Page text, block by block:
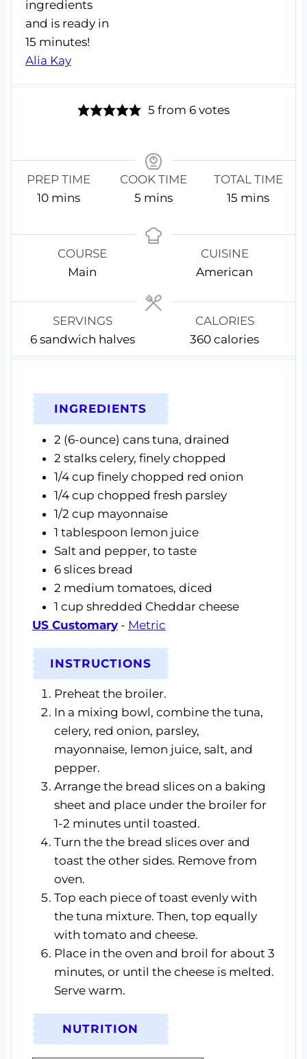
ingredients
and is ready in
15 minutes!
Alia Kay
5 from6 votes
PREP TIME
10m
n
mins
COOK TIME
5m
n
s
mins
TOTAL TIME
15 m
n
u
t
mins
COURSE
Main
CUISINE
American
SERVINGS
6 sandwich halves
CALORIES
360 calories
INGREDIENTS
2 (6-ounce) cans tuna, drained
2 stalks celery, finely chopped
1/4 cup finely chopped red onion
1/4 cup chopped fresh parsley
1/2 cup mayonnaise
1 tablespoon lemon juice
Salt and pepper, to taste
6 slices bread
2 medium tomatoes, diced
1 cup shredded Cheddar cheese
US Customary- Metric
INSTRUCTIONS
Preheat the broiler.
In a mixing bowl, combine the tuna,
celery, red onion, parsley,
mayonnaise, lemon juice, salt, and
pepper.
Arrange the bread slices on a baking
sheet and place under the broiler for
1-2 minutes until toasted.
Turn the the bread slices over and
toast the other sides. Remove from
oven.
Top each piece of toast evenly with
the tuna mixture. Then, top equally
with tomato and cheese.
Place in the oven and broil for about 3
minutes, or until the cheese is melted.
Serve warm.
NUTRITION